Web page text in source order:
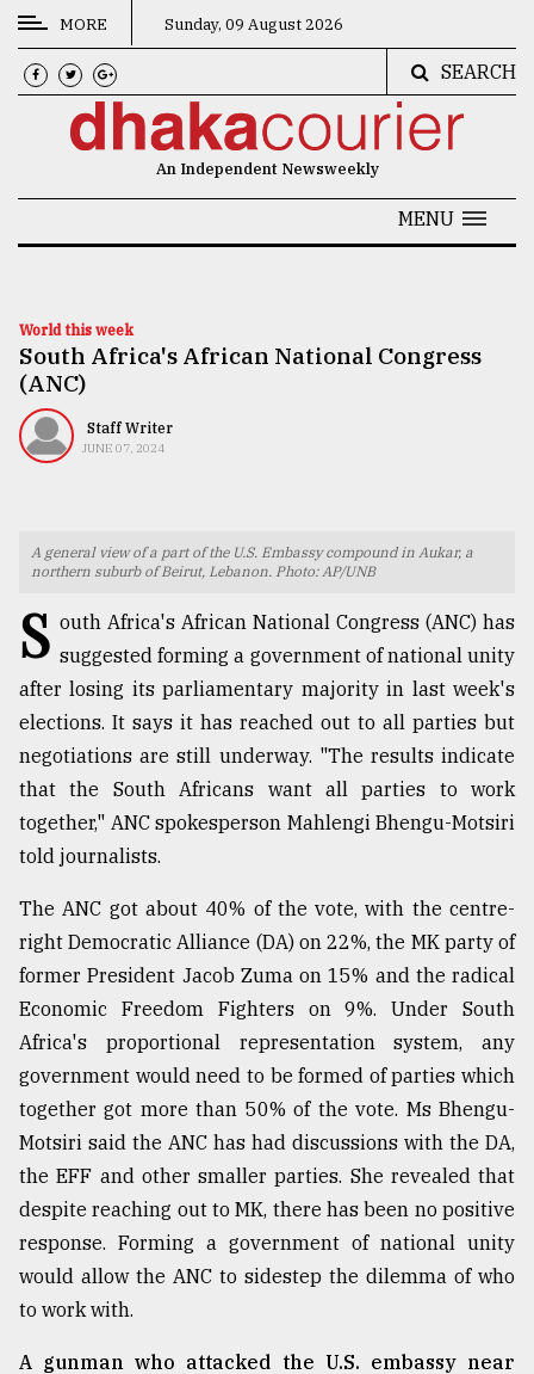
CATEGORIES
News
Technology
Nature
Human
TRENDING
Top
agrochemical
company
ready
to
expl
..
Sylhet
defies
the
Khulna
August
2018
MORE Sunday, 09 August 2026
SEARCH
An Independent Newsweekly
MENU
World this week
South Africa's African National Congress
(ANC)
Staff Writer
JUNE 07, 2024
A general view of a part of the U.S. Embassy compound in Aukar, a
northern suburb of Beirut, Lebanon. Photo: AP/UNB
S outh Africa's African National Congress (ANC) has
suggested forming a government of national unity
after losing its parliamentary majority in last week's
elections. It says it has reached out to all parties but
negotiations are still underway. "The results indicate
that the South Africans want all parties to work
together," ANC spokesperson Mahlengi Bhengu-Motsiri
told journalists.
The ANC got about 40% of the vote, with the centre-
right Democratic Alliance (DA) on 22%, the MK party of
former President Jacob Zuma on 15% and the radical
Economic Freedom Fighters on 9%. Under South
Africa's proportional representation system, any
government would need to be formed of parties which
together got more than 50% of the vote. Ms Bhengu-
Motsiri said the ANC has had discussions with the DA,
the EFF and other smaller parties. She revealed that
despite reaching out to MK, there has been no positive
response. Forming a government of national unity
would allow the ANC to sidestep the dilemma of who
to work with.
A gunman who attacked the U.S. embassy near